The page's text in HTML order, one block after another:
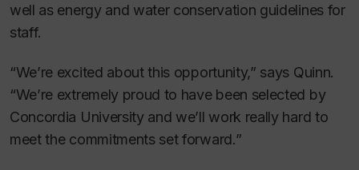
well as energy and water conservation guidelines for
staff.
“We’re excited about this opportunity,” says Quinn.
“We’re extremely proud to have been selected by
Concordia University and we’ll work really hard to
meet the commitments set forward.”